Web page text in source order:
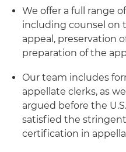
We offer a full range
including counsel on
appeal, preservation
preparation of the
Our team includes
appellate clerks, as
argued before the
satisfied the
certification in